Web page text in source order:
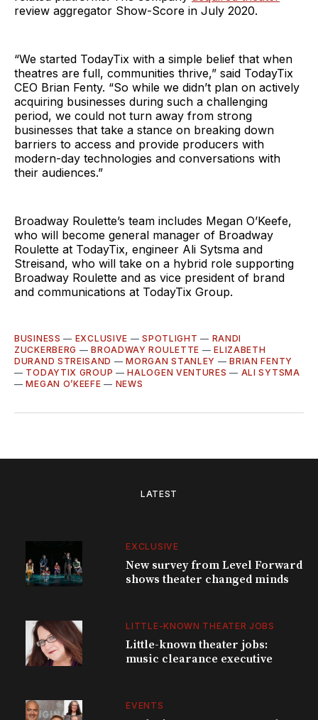
review aggregator Show-Score in July 2020.
“We started TodayTix with a simple belief that when
theatres are full, communities thrive,” said TodayTix
CEO Brian Fenty. “So while we didn’t plan on actively
acquiring businesses during such a challenging
period, we could not turn away from strong
businesses that take a stance on breaking down
barriers to access and provide producers with
modern-day technologies and conversations with
their audiences.”
Broadway Roulette’s team includes Megan O’Keefe,
who will become general manager of Broadway
Roulette at TodayTix, engineer Ali Sytsma and
Streisand, who will take on a hybrid role supporting
Broadway Roulette and as vice president of brand
and communications at TodayTix Group.
BUSINESS — EXCLUSIVE —SPOTLIGHT — RANDI
ZUCKERBERG —BROADWAY ROULETTE —ELIZABETH
DURAND STREISAND —MORGAN STANLEY —BRIAN FENTY
— TODAYTIX GROUP —HALOGEN VENTURES — ALI SYTSMA
—MEGAN O’KEEFE — NEWS
LATEST
EXCLUSIVE
New survey from Level Forward
shows theater changed minds
LITTLE-KNOWN THEATER JOBS
Little-known theater jobs:
music clearance executive
EVENTS